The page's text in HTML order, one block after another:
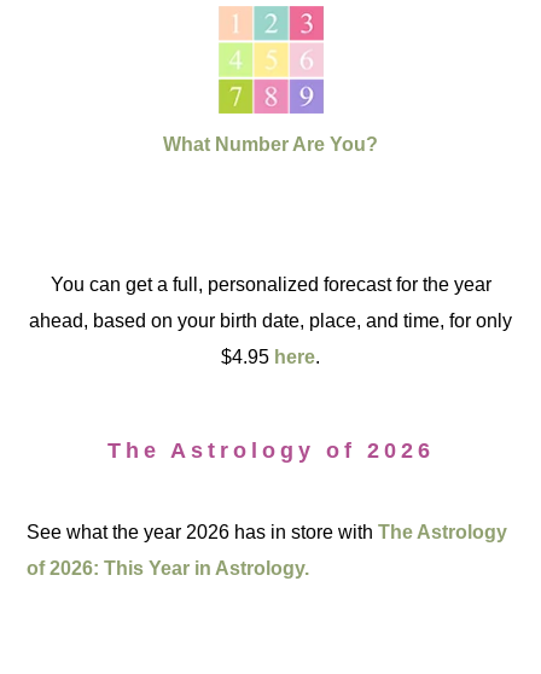
What Number Are You?
You can get a full, personalized forecast for the year
ahead, based on your birth date, place, and time, for only
$4.95 here.
The Astrology of 2026
See what the year 2026 has in store withThe Astrology
of 2026: This Year in Astrology.